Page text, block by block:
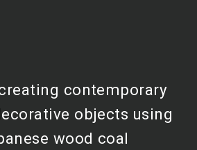
contemporary
objects using
wood coal